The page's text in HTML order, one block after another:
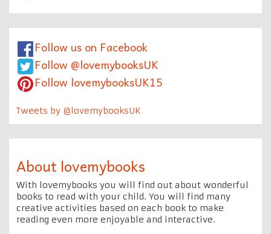
Follow us on Facebook
Follow @lovemybooksUK
Follow lovemybooksUK15
Tweets by @lovemybooksUK
About lovemybooks
With lovemybooks you will find out about wonderful
books to read with your child. You will find many
creative activities based on each book to make
reading even more enjoyable and interactive.